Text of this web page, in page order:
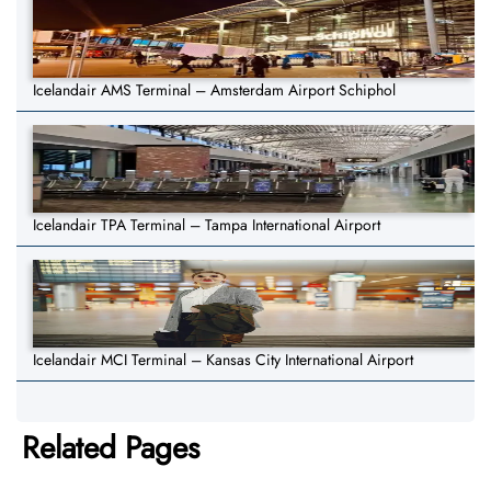
Icelandair AMS Terminal – Amsterdam Airport Schiphol
Icelandair TPA Terminal – Tampa International Airport
Icelandair MCI Terminal – Kansas City International Airport
Related Pages